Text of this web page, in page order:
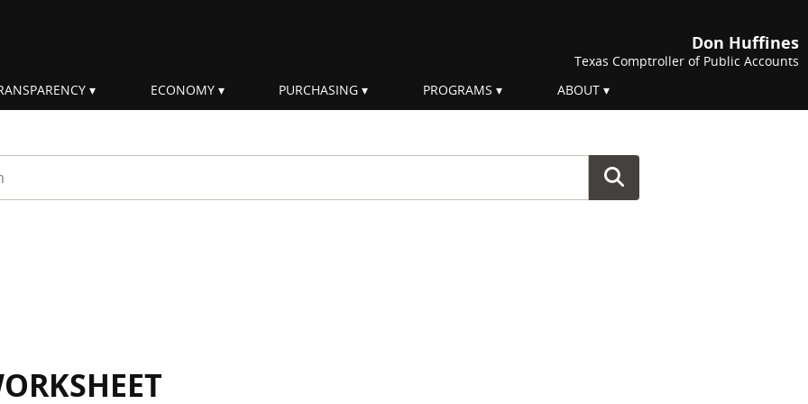
Don Huffines
Texas Comptroller of Public Accounts
ECONOMY PURCHASING PROGRAMS ABOUT